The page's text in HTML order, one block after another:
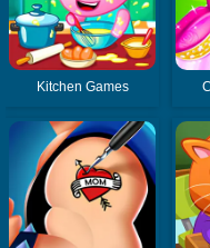
Kitchen Games